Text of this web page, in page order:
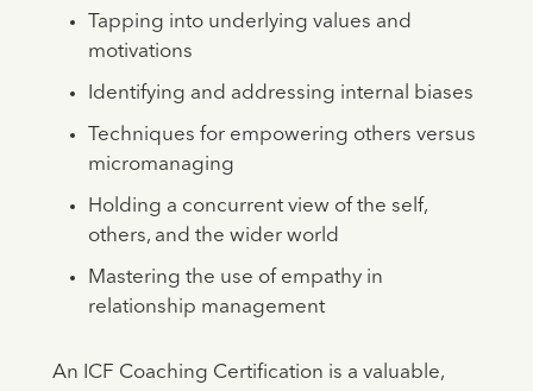
Tapping into underlying values and
motivations
Identifying and addressing internal biases
Techniques for empowering others versus
micromanaging
Holding a concurrent view of the self,
others, and the wider world
Mastering the use of empathy in
relationship management
An ICF Coaching Certification is a valuable,